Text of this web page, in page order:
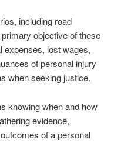
including road
objective of these
expenses, lost wages,
of personal injury
when seeking justice.
knowing when and how
evidence,
of a personal